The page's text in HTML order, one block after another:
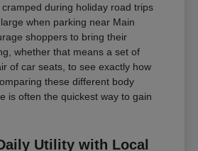
during holiday road trips
when parking near Main
shoppers to bring their
whether that means a set of
of car seats, to see exactly how
these different body
is often the quickest way to gain
Utility with Local